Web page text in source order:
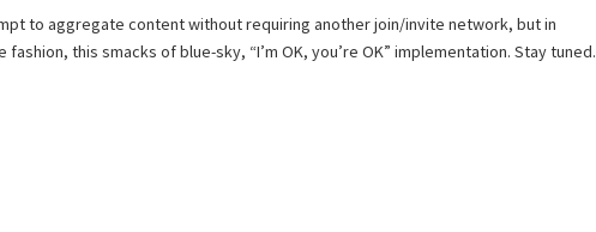
to aggregate content without requiring another join/invite network, but in
fashion, this smacks of blue-sky, “I’m OK, you’re OK” implementation. Stay tuned.